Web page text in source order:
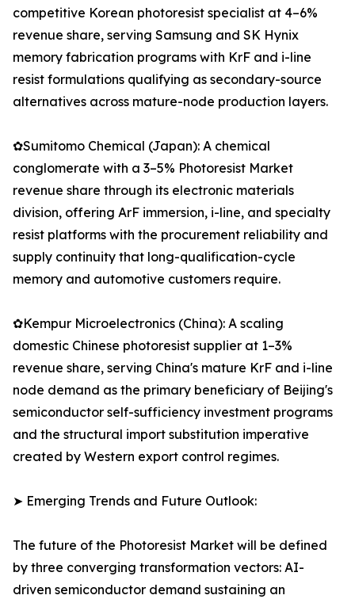
competitive Korean photoresist specialist at 4–6%
revenue share, serving Samsung and SK Hynix
memory fabrication programs with KrF and i-line
resist formulations qualifying as secondary-source
alternatives across mature-node production layers.
✿Sumitomo Chemical (Japan): A chemical
conglomerate with a 3–5% Photoresist Market
revenue share through its electronic materials
division, offering ArF immersion, i-line, and specialty
resist platforms with the procurement reliability and
supply continuity that long-qualification-cycle
memory and automotive customers require.
✿Kempur Microelectronics (China): A scaling
domestic Chinese photoresist supplier at 1–3%
revenue share, serving China's mature KrF and i-line
node demand as the primary beneficiary of Beijing's
semiconductor self-sufficiency investment programs
and the structural import substitution imperative
created by Western export control regimes.
➤ Emerging Trends and Future Outlook:
The future of the Photoresist Market will be defined
by three converging transformation vectors: AI-
driven semiconductor demand sustaining an